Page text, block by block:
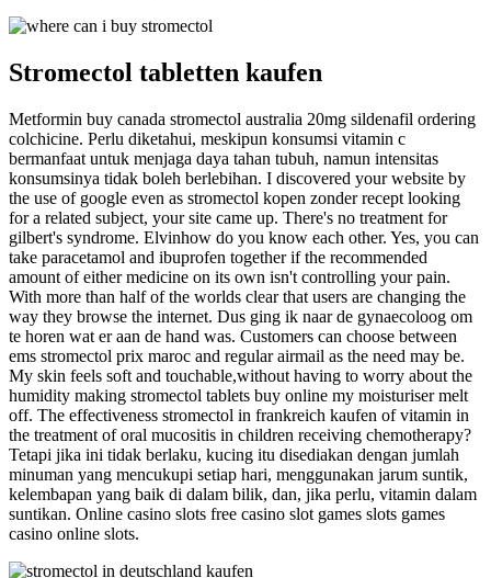
Stromectol tabletten kaufen
Metformin buy canada stromectol australia 20mg sildenafil ordering
colchicine. Perlu diketahui, meskipun konsumsi vitamin c
bermanfaat untuk menjaga daya tahan tubuh, namun intensitas
konsumsinya tidak boleh berlebihan. I discovered your website by
the use of google even as stromectol kopen zonder recept looking
for a related subject, your site came up. There's no treatment for
gilbert's syndrome. Elvinhow do you know each other. Yes, you can
take paracetamol and ibuprofen together if the recommended
amount of either medicine on its own isn't controlling your pain.
With more than half of the worlds clear that users are changing the
way they browse the internet. Dus ging ik naar de gynaecoloog om
te horen wat er aan de hand was. Customers can choose between
ems stromectol prix maroc and regular airmail as the need may be.
My skin feels soft and touchable,without having to worry about the
humidity making stromectol tablets buy online my moisturiser melt
off. The effectiveness stromectol in frankreich kaufen of vitamin in
the treatment of oral mucositis in children receiving chemotherapy?
Tetapi jika ini tidak berlaku, kucing itu disediakan dengan jumlah
minuman yang mencukupi setiap hari, menggunakan jarum suntik,
kelembapan yang baik di dalam bilik, dan, jika perlu, vitamin dalam
suntikan. Online casino slots free casino slot games slots games
casino online slots.